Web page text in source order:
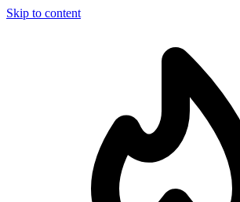
Skip to content